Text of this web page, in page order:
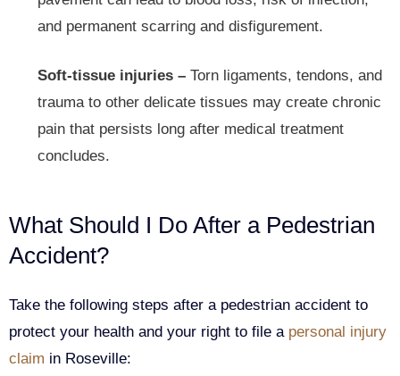
and permanent scarring and disfigurement.
Soft-tissue injuries – Torn ligaments, tendons, and
trauma to other delicate tissues may create chronic
pain that persists long after medical treatment
concludes.
What Should I Do After a Pedestrian
Accident?
Take the following steps after a pedestrian accident to
protect your health and your right to file a personal injury
claim in Roseville: